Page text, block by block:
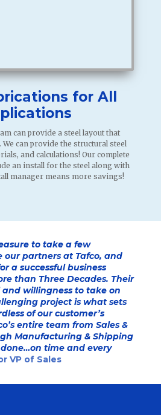
for All
can provide a steel layout that
can provide the structural steel
and calculations! Our complete
an install for the steel along with
manager means more savings!
to take a few
our partners at Tafco, and
a successful business
than Three Decades. Their
willingness to take on
project is what sets
of our customer’s
entire team from Sales &
Manufacturing & Shipping
time and every
VP of Sales